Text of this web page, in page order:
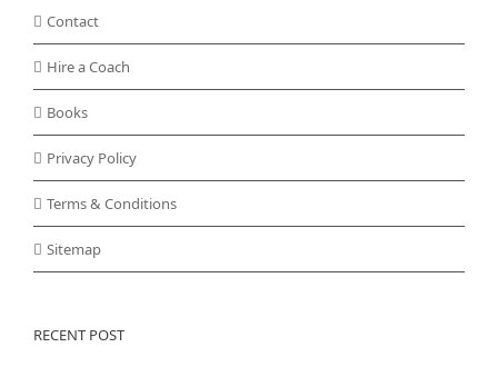
Contact
Hire a Coach
Books
Privacy Policy
Terms & Conditions
Sitemap
RECENT POST